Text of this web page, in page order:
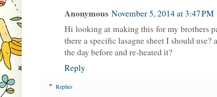
Anonymous November 5, 2014 at 3:47 PM
Hi looking at making this for my brothers
there a specific lasagne sheet I should
the day before and re-heated it?
Reply
Replies